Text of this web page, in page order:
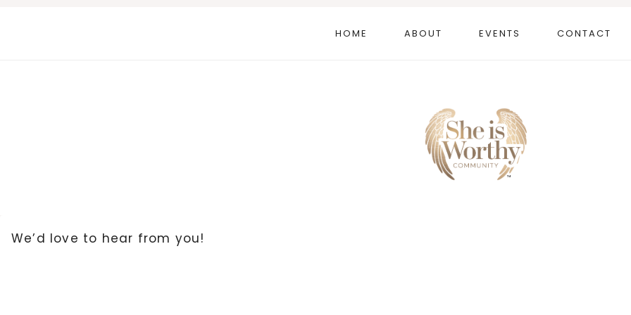
HOME ABOUT EVENTS CONTACT
We’d love to hear from you!